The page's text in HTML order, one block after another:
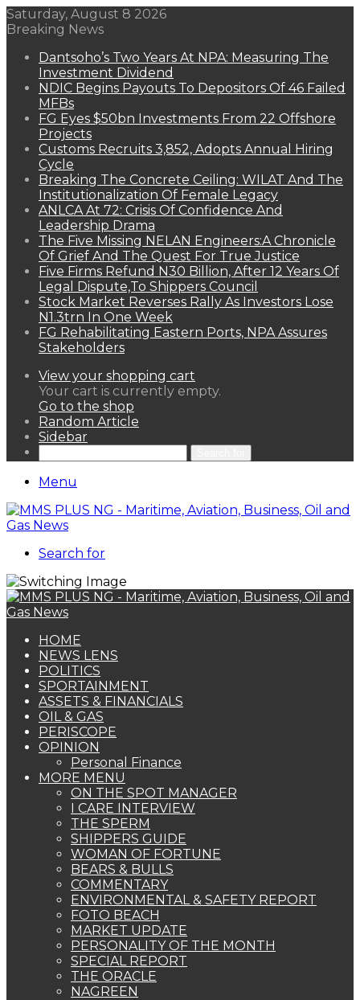
Saturday, August 8 2026
Breaking News
Dantsoho’s Two Years At NPA: Measuring The
Investment Dividend
NDIC Begins Payouts To Depositors Of 46 Failed
MFBs
FG Eyes $50bn Investments From 22 Offshore
Projects
Customs Recruits 3,852, Adopts Annual Hiring
Cycle
Breaking The Concrete Ceiling: WILAT And The
Institutionalization Of Female Legacy
ANLCA At 72: Crisis Of Confidence And
Leadership Drama
The Five Missing NELAN Engineers:A Chronicle
Of Grief And The Quest For True Justice
Five Firms Refund N30 Billion, After 12 Years Of
Legal Dispute,To Shippers Council
Stock Market Reverses Rally As Investors Lose
N1.3trn In One Week
FG Rehabilitating Eastern Ports, NPA Assures
Stakeholders
View your shopping cart
Your cart is currently empty.
Go to the shop
Random Article
Sidebar
Menu
Search for
HOME
NEWS LENS
POLITICS
SPORTAINMENT
ASSETS & FINANCIALS
OIL & GAS
PERISCOPE
OPINION
Personal Finance
MORE MENU
ON THE SPOT MANAGER
I CARE INTERVIEW
THE SPERM
SHIPPERS GUIDE
WOMAN OF FORTUNE
BEARS & BULLS
COMMENTARY
ENVIRONMENTAL & SAFETY REPORT
FOTO BEACH
MARKET UPDATE
PERSONALITY OF THE MONTH
SPECIAL REPORT
THE ORACLE
NAGREEN